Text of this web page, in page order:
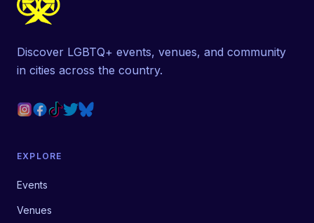
Discover LGBTQ+ events, venues, and community
in cities across the country.
EXPLORE
Events
Venues